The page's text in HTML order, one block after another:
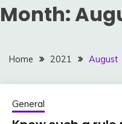
Month:
Home 2021 August
General